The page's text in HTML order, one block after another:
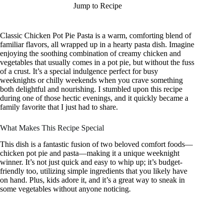
Jump to Recipe
Classic Chicken Pot Pie Pasta is a warm, comforting blend of
familiar flavors, all wrapped up in a hearty pasta dish. Imagine
enjoying the soothing combination of creamy chicken and
vegetables that usually comes in a pot pie, but without the fuss
of a crust. It’s a special indulgence perfect for busy
weeknights or chilly weekends when you crave something
both delightful and nourishing. I stumbled upon this recipe
during one of those hectic evenings, and it quickly became a
family favorite that I just had to share.
What Makes This Recipe Special
This dish is a fantastic fusion of two beloved comfort foods—
chicken pot pie and pasta—making it a unique weeknight
winner. It’s not just quick and easy to whip up; it’s budget-
friendly too, utilizing simple ingredients that you likely have
on hand. Plus, kids adore it, and it’s a great way to sneak in
some vegetables without anyone noticing.